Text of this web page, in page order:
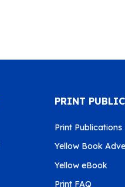
PRINT
Print Publications
Yellow Book
Yellow eBook
Print FAQ